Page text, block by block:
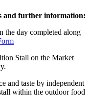
and further information:
the day completed along
Stall on the Market
and taste by independent
within the outdoor food